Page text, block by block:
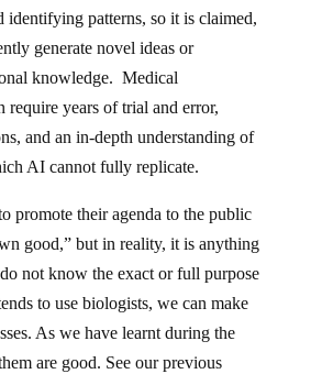
identifying patterns, so it is claimed,
generate novel ideas or
knowledge. Medical
require years of trial and error,
and an in-depth understanding of
AI cannot fully replicate.
promote their agenda to the public
good,” but in reality, it is anything
not know the exact or full purpose
to use biologists, we can make
As we have learnt during the
are good. See our previous